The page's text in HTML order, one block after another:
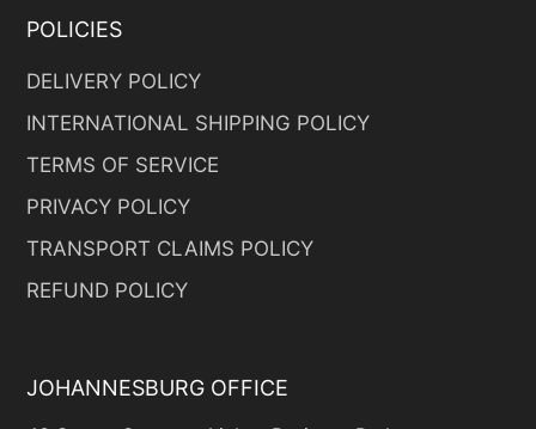
POLICIES
DELIVERY POLICY
INTERNATIONAL SHIPPING POLICY
TERMS OF SERVICE
PRIVACY POLICY
TRANSPORT CLAIMS POLICY
REFUND POLICY
JOHANNESBURG OFFICE